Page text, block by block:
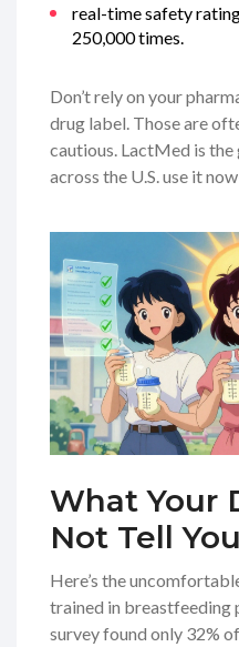
real-time safety
250,000 times.
Don’t rely on your
drug label. Those are
cautious. LactMed is
across the U.S. use it
What Your
Not Tell You
Here’s the
trained in breastfeeding
survey found only 32%